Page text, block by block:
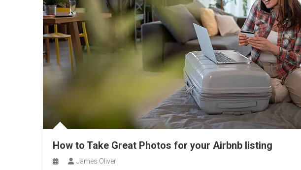
How to Take Great Photos for your Airbnb listing
James Oliver